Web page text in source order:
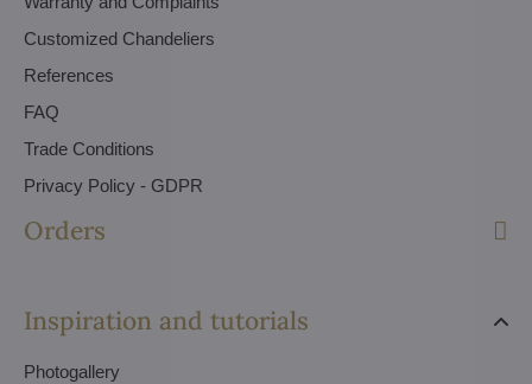
Customized Chandeliers
References
FAQ
Trade Conditions
Privacy Policy - GDPR
Orders
Inspiration and tutorials
Photogallery